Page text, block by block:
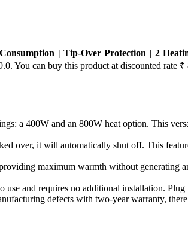
| Tip-Over Protection | 2
You can buy this product at discounted rate ₹
a 400W and an 800W heat option. This
over, it will automatically shut off. This
maximum warmth without generating
and requires no additional installation. Plug
defects with two-year warranty,